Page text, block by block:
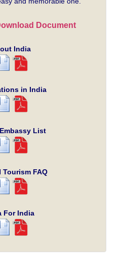
Document
India
in India
List
Tourism FAQ
For India